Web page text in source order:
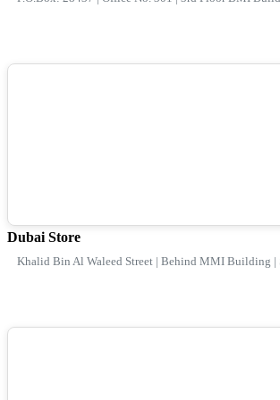
Dubai Store
Khalid Bin Al Waleed Street | Behind MMI Building |